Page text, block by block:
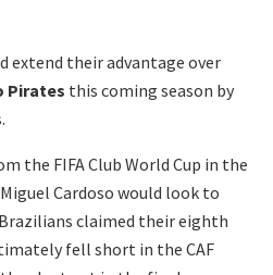
extend their advantage over
Pirates this coming season by
the FIFA Club World Cup in the
Cardoso would look to
claimed their eighth
fell short in the CAF